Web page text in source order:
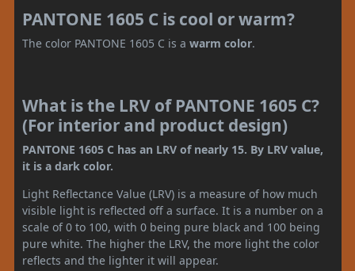
PANTONE 1605 C is cool or warm?
The color PANTONE 1605 C is a warm color.
What is the LRV of PANTONE 1605 C?
(For interior and product design)
PANTONE 1605 C has an LRV of nearly 15. By LRV value,
it is a dark color.
Light Reflectance Value (LRV) is a measure of how much
visible light is reflected off a surface. It is a number on a
scale of 0 to 100, with 0 being pure black and 100 being
pure white. The higher the LRV, the more light the color
reflects and the lighter it will appear.